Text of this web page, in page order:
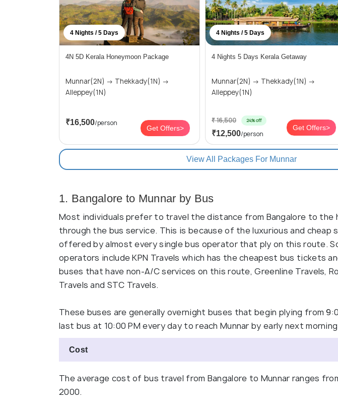
4 Nights / 5 Days
4N 5D Kerala Honeymoon Package
Munnar(2N) → Thekkady(1N) →
Alleppey(1N)
₹16,500/person
Get Offers>
4 Nights / 5 Days
4 Nights 5 Days Kerala Getaway
Munnar(2N) → Thekkady(1N) →
Alleppey(1N)
₹ 16,500 24% off
₹12,500/person
Get Offers>
View All Packages For Munnar
1. Bangalore to Munnar by Bus
Most individuals prefer to travel the distance from Bangalore to the
through the bus service. This is because of the luxurious and cheap
offered by almost every single bus operator that ply on this route.
operators include KPN Travels which has the cheapest bus tickets
buses that have non-A/C services on this route, Greenline Travels,
Travels and STC Travels.
These buses are generally overnight buses that begin plying from
last bus at 10:00 PM every day to reach Munnar by early next
Cost
The average cost of bus travel from Bangalore to Munnar ranges
2000.